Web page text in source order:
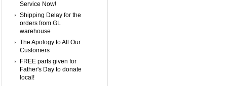
Service Now!
Shipping Delay for the
orders from GL
warehouse
The Apology to All Our
Customers
FREE parts given for
Father's Day to donate
local!